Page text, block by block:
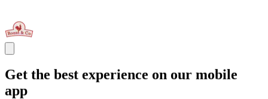
Get the best experience on our mobile
app